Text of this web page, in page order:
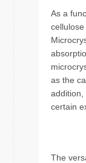
As a
as the
addition,
certain
The